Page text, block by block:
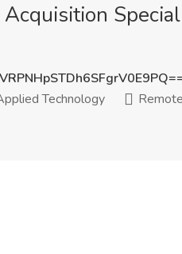
Technology
Remote